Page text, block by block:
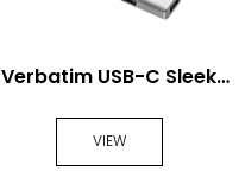
Verbatim USB-C Sleek
VIEW